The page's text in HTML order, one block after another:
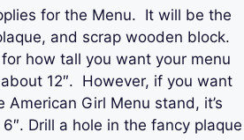
for the Menu. It will be the
and scrap wooden block.
how tall you want your menu
12″. However, if you want
Girl Menu stand, it’s
Drill a hole in the fancy plaque